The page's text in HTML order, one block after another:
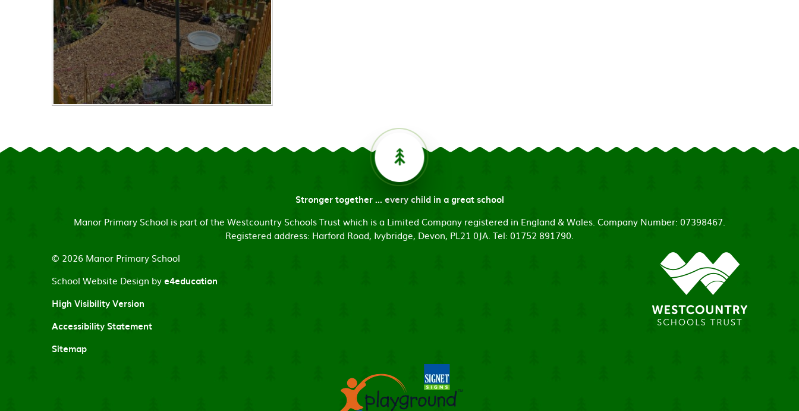
Stronger together ... every child in a great school
Manor Primary School is part of the Westcountry Schools Trust which is a Limited Company registered in England & Wales. Company Number: 07398467.
Registered address: Harford Road, Ivybridge, Devon, PL21 0JA. Tel: 01752 891790.
© 2026 Manor Primary School
School Website Design bye4education
High Visibility Version
Accessibility Statement
Sitemap